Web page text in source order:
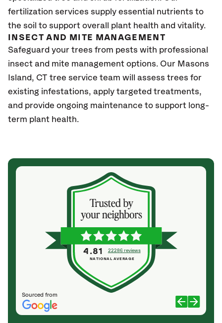
fertilization services supply essential nutrients to
the soil to support overall plant health and vitality.
INSECT AND MITE MANAGEMENT
Safeguard your trees from pests with professional
insect and mite management options. Our Masons
Island, CT tree service team will assess trees for
existing infestations, apply targeted treatments,
and provide ongoing maintenance to support long-
term plant health.
Sourced from
4.81 22286 reviews
NATIONAL AVERAGE